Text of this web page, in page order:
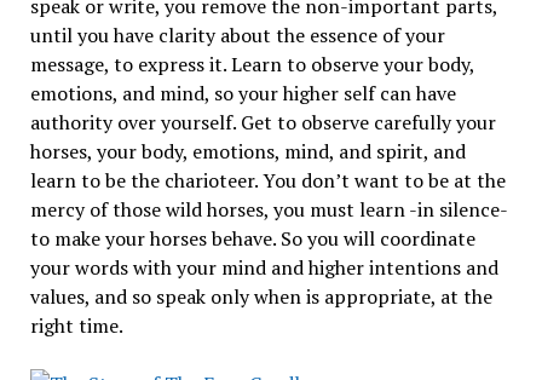
speak or write, you remove the non-important parts,
until you have clarity about the essence of your
message, to express it. Learn to observe your body,
emotions, and mind, so your higher self can have
authority over yourself. Get to observe carefully your
horses, your body, emotions, mind, and spirit, and
learn to be the charioteer. You don’t want to be at the
mercy of those wild horses, you must learn -in silence-
to make your horses behave. So you will coordinate
your words with your mind and higher intentions and
values, and so speak only when is appropriate, at the
right time.